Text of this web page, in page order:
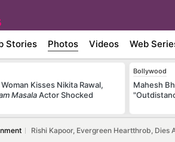
Stories Photos Videos Web
Kisses Nikita Rawal,
MasalaActor Shocked
Bollywood
Mahesh
Rishi Kapoor, Evergreen Heartthrob, Dies